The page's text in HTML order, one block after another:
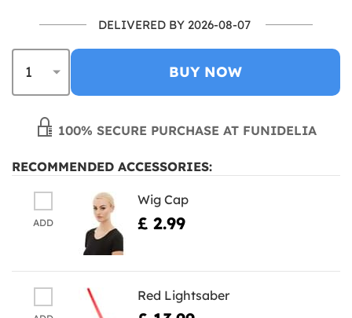
DELIVERED BY 2026-08-07
BUY NOW
100% SECURE PURCHASE AT FUNIDELIA
RECOMMENDED ACCESSORIES:
ADD
Wig Cap
£ 2.99
Red Lightsaber